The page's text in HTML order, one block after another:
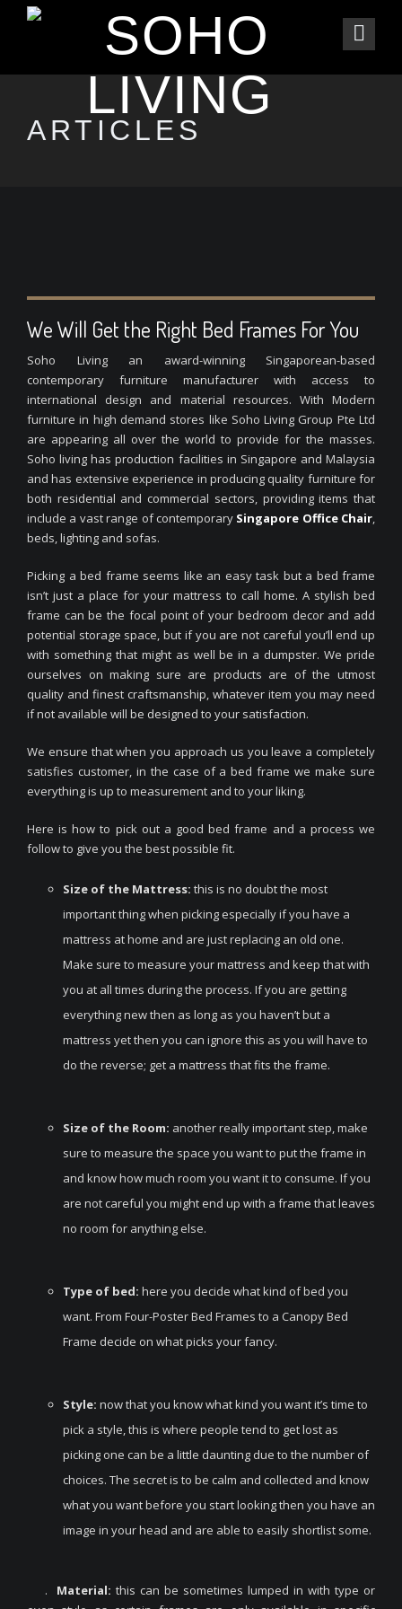
ARTICLES
We Will Get the Right Bed Frames For You
Soho Living an award-winning Singaporean-based
contemporary furniture manufacturer with access to
international design and material resources. With Modern
furniture in high demand stores like Soho Living Group Pte Ltd
are appearing all over the world to provide for the masses.
Soho living has production facilities in Singapore and Malaysia
and has extensive experience in producing quality furniture for
both residential and commercial sectors, providing items that
include a vast range of contemporary Singapore Office Chair,
beds, lighting and sofas.
Picking a bed frame seems like an easy task but a bed frame
isn’t just a place for your mattress to call home. A stylish bed
frame can be the focal point of your bedroom decor and add
potential storage space, but if you are not careful you’ll end up
with something that might as well be in a dumpster. We pride
ourselves on making sure are products are of the utmost
quality and finest craftsmanship, whatever item you may need
if not available will be designed to your satisfaction.
We ensure that when you approach us you leave a completely
satisfies customer, in the case of a bed frame we make sure
everything is up to measurement and to your liking.
Here is how to pick out a good bed frame and a process we
follow to give you the best possible fit.
Size of the Mattress: this is no doubt the most
important thing when picking especially if you have a
mattress at home and are just replacing an old one.
Make sure to measure your mattress and keep that with
you at all times during the process. If you are getting
everything new then as long as you haven’t but a
mattress yet then you can ignore this as you will have to
do the reverse; get a mattress that fits the frame.
Size of the Room: another really important step, make
sure to measure the space you want to put the frame in
and know how much room you want it to consume. If you
are not careful you might end up with a frame that leaves
no room for anything else.
Type of bed: here you decide what kind of bed you
want. From Four-Poster Bed Frames to a Canopy Bed
Frame decide on what picks your fancy.
Style: now that you know what kind you want it’s time to
pick a style, this is where people tend to get lost as
picking one can be a little daunting due to the number of
choices. The secret is to be calm and collected and know
what you want before you start looking then you have an
image in your head and are able to easily shortlist some.
. Material: this can be sometimes lumped in with type or